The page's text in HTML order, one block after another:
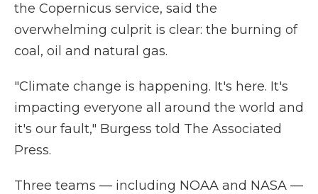
the Copernicus service, said the
overwhelming culprit is clear: the burning of
coal, oil and natural gas.
"Climate change is happening. It's here. It's
impacting everyone all around the world and
it's our fault," Burgess told The Associated
Press.
Three teams — including NOAA and NASA —